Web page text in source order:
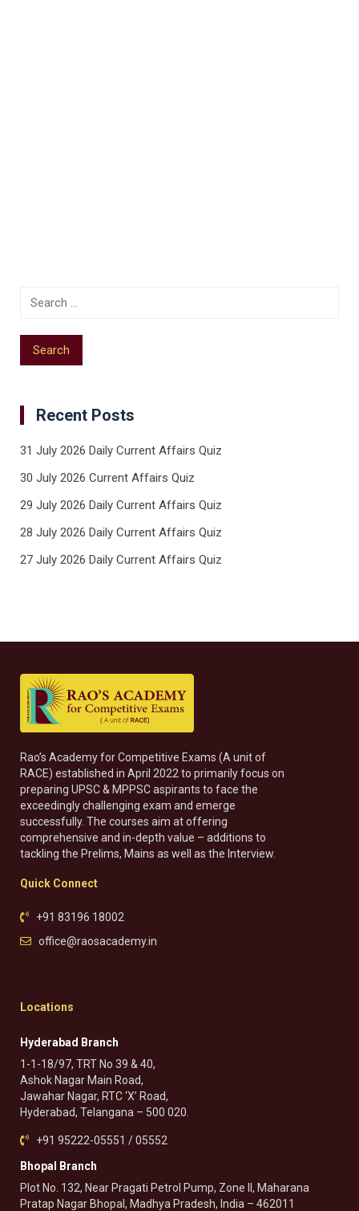
Recent Posts
31 July 2026 Daily Current Affairs Quiz
30 July 2026 Current Affairs Quiz
29 July 2026 Daily Current Affairs Quiz
28 July 2026 Daily Current Affairs Quiz
27 July 2026 Daily Current Affairs Quiz
Rao’s Academy for Competitive Exams (A unit of
RACE) established in April 2022 to primarily focus on
preparing UPSC & MPPSC aspirants to face the
exceedingly challenging exam and emerge
successfully. The courses aim at offering
comprehensive and in-depth value – additions to
tackling the Prelims, Mains as well as the Interview.
Quick Connect
+91 83196 18002
office@raosacademy.in
Locations
Hyderabad Branch
1-1-18/97, TRT No 39 & 40,
Ashok Nagar Main Road,
Jawahar Nagar, RTC ‘X’ Road,
Hyderabad, Telangana – 500 020.
+91 95222-05551 / 05552
Bhopal Branch
Plot No. 132, Near Pragati Petrol Pump, Zone II, Maharana
Pratap Nagar Bhopal, Madhya Pradesh, India – 462011